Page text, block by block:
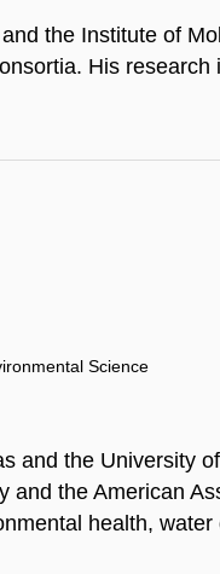
the Institute of
His
Science
and the University
and the American
health,